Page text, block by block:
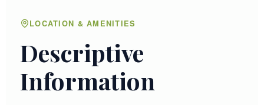
LOCATION & AMENITIES
Descriptive
Information